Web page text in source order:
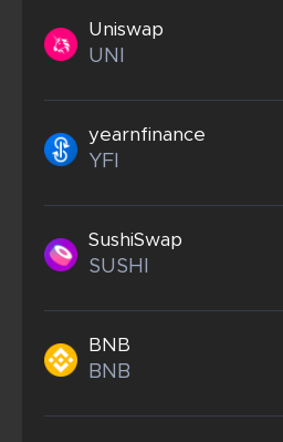
Uniswap
UNI
yearnfinance
YFI
SushiSwap
SUSHI
BNB
BNB